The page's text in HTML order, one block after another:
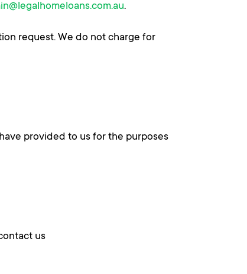
.
request. We do not charge for
provided to us for the purposes
us